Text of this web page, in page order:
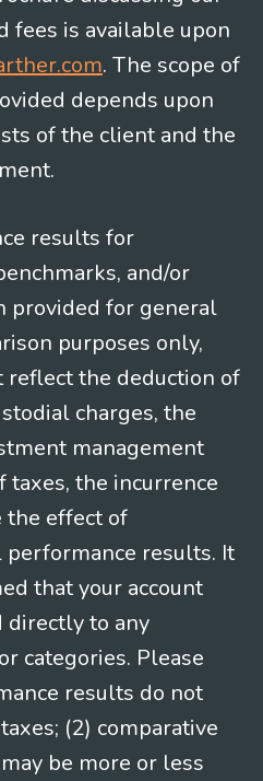
fees is available upon
. The scope of
depends upon
of the client and the
results for
and/or
provided for general
purposes only,
the deduction of
charges, the
management
taxes, the incurrence
the effect of
results. It
that your account
directly to any
categories. Please
results do not
(2) comparative
be more or less